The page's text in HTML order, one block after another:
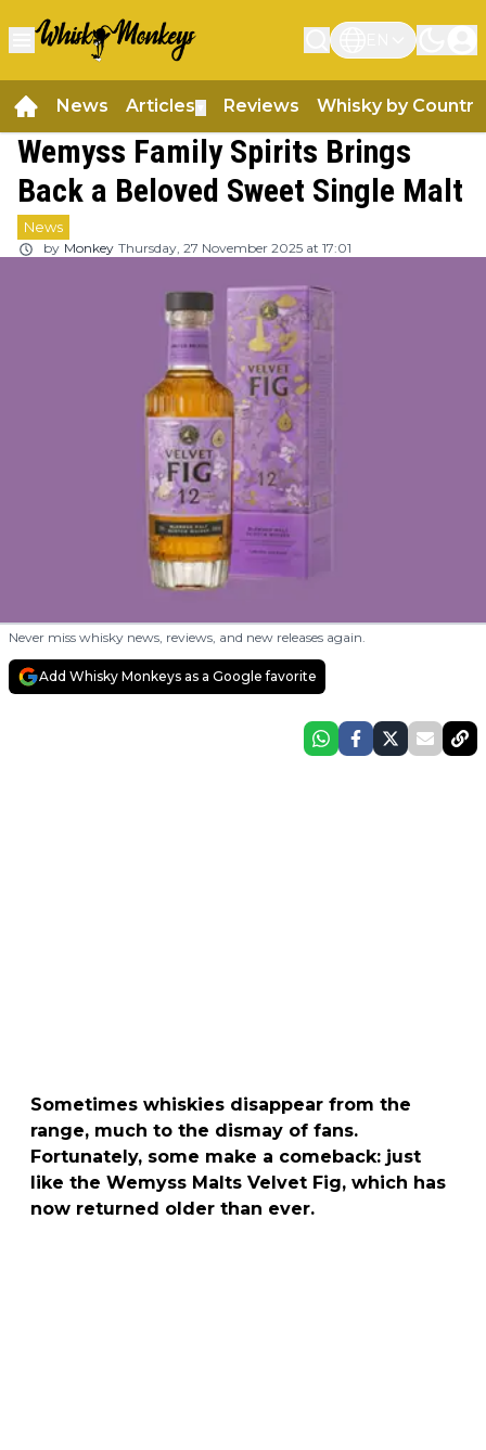
News Articles Reviews Whisky by Country
Wemyss Family Spirits Brings
Back a Beloved Sweet Single Malt
News
by Monkey Thursday, 27 November 2025 at 17:01
Never miss whisky news, reviews, and new releases again.
Add Whisky Monkeys as a Google favorite
Sometimes whiskies disappear from the
range, much to the dismay of fans.
Fortunately, some make a comeback: just
like the Wemyss Malts Velvet Fig, which has
now returned older than ever.